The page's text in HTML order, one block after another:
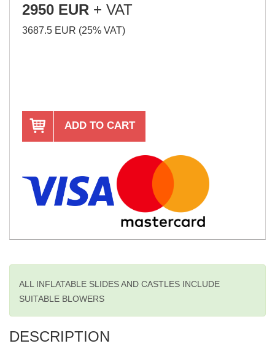
2950 EUR + VAT
3687.5 EUR (25% VAT)
ADD TO CART
ALL INFLATABLE SLIDES AND CASTLES INCLUDE
SUITABLE BLOWERS
DESCRIPTION